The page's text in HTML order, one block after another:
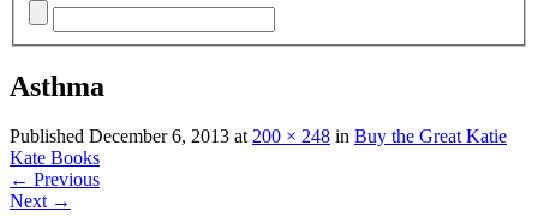
Asthma
Published December 6, 2013 at200 × 248 in Buy the Great Katie
Kate Books
← Previous
Next →